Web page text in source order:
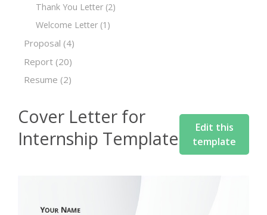
Thank You Letter (2)
Welcome Letter (1)
Proposal (4)
Report (20)
Resume (2)
Cover Letter for
Internship Template
Edit this
template